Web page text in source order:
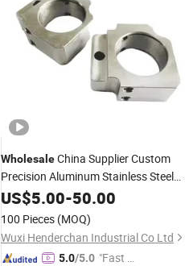
WholesaleChina Supplier Custom
Precision Aluminum Stainless Steel
CNC Turning Parts CNC
Parts CNC
US$5.00-50.00
100 Pieces (MOQ)
Wuxi Henderchan Industrial Co Ltd
5.0/5.0 "Fast D